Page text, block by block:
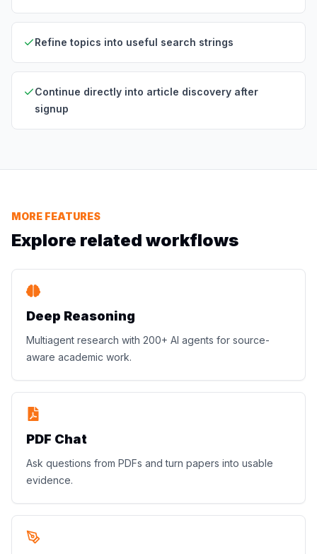
Refine topics into useful search strings
Continue directly into article discovery after
signup
MORE FEATURES
Explore related workflows
Deep Reasoning
Multiagent research with 200+ AI agents for source-
aware academic work.
PDF Chat
Ask questions from PDFs and turn papers into usable
evidence.